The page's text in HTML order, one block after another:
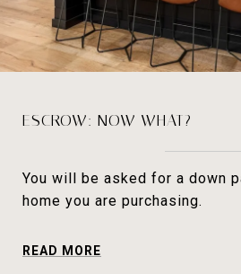
ESCROW: NOW WHAT?
You will be asked for a down
home you are purchasing.
READ MORE